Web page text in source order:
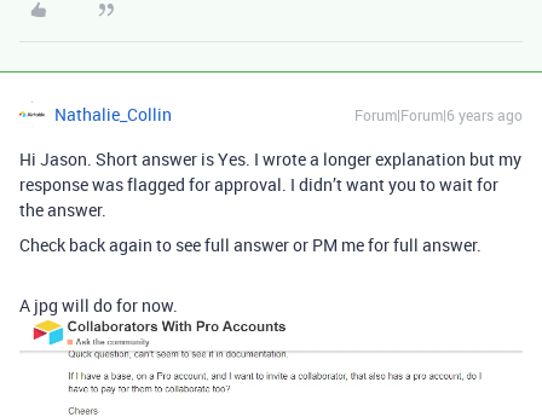
Nathalie_Collin Forum|Forum|6 years ago
Hi Jason. Short answer is Yes. I wrote a longer explanation but my
response was flagged for approval. I didn’t want you to wait for
the answer.
Check back again to see full answer or PM me for full answer.
A jpg will do for now.